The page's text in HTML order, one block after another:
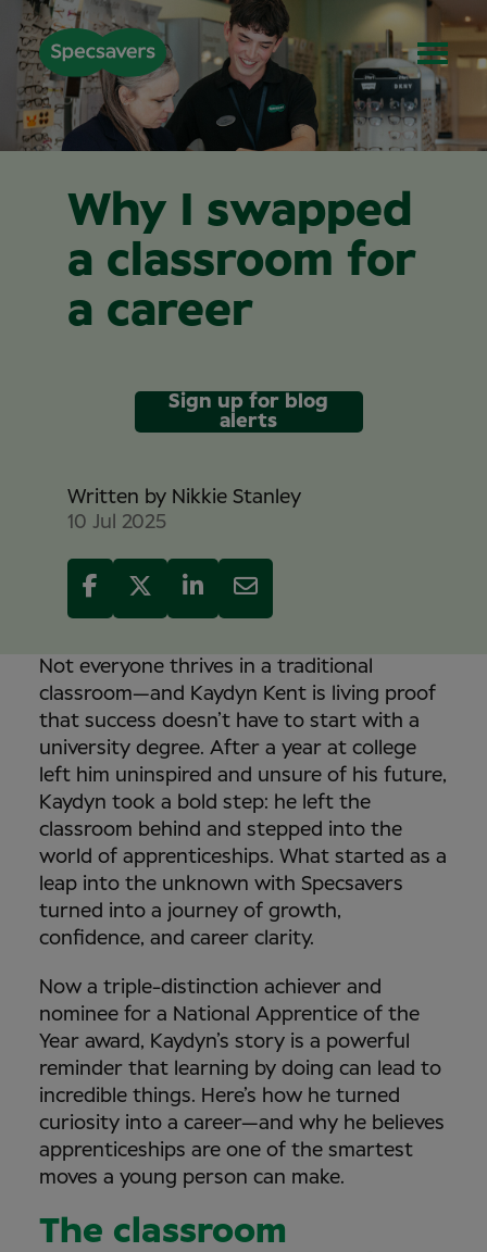
Why I swapped
a classroom for
a career
Sign up for blog
alerts
Written by Nikkie Stanley
10 Jul 2025
Not everyone thrives in a traditional
classroom—and Kaydyn Kent is living proof
that success doesn’t have to start with a
university degree. After a year at college
left him uninspired and unsure of his future,
Kaydyn took a bold step: he left the
classroom behind and stepped into the
world of apprenticeships. What started as a
leap into the unknown with Specsavers
turned into a journey of growth,
confidence, and career clarity.
Now a triple-distinction achiever and
nominee for a National Apprentice of the
Year award, Kaydyn’s story is a powerful
reminder that learning by doing can lead to
incredible things. Here’s how he turned
curiosity into a career—and why he believes
apprenticeships are one of the smartest
moves a young person can make.
The classroom